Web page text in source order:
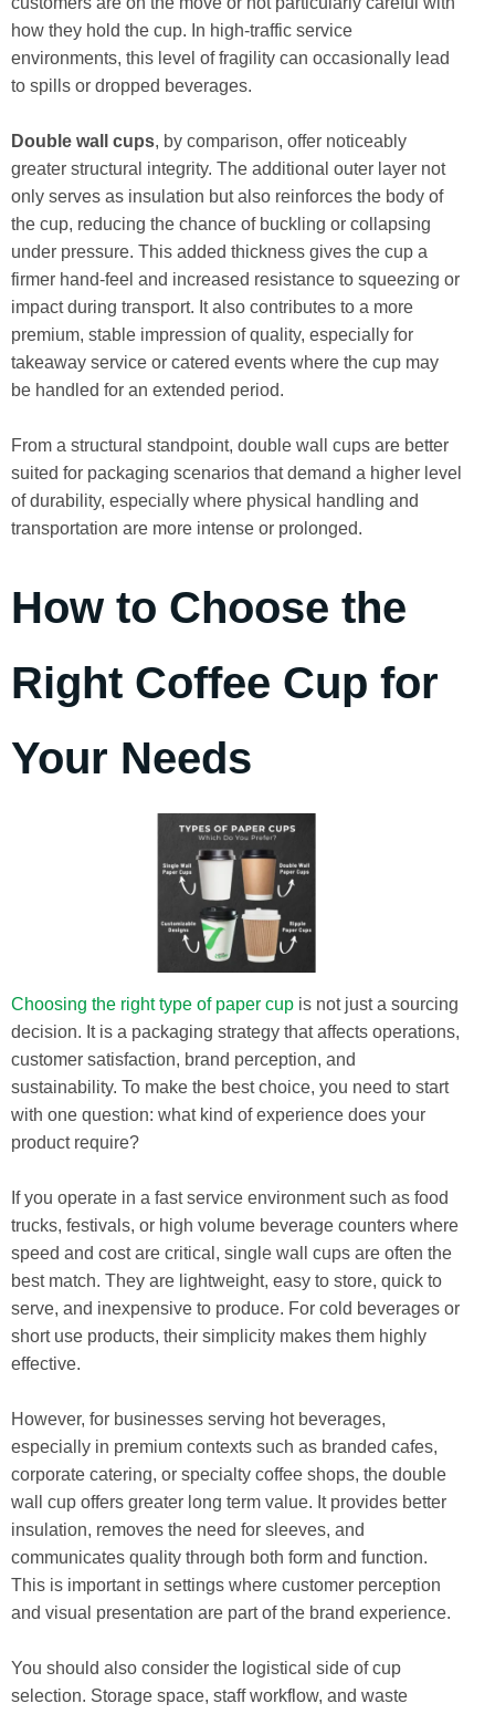
how they hold the cup. In high-traffic service
environments, this level of fragility can occasionally lead
to spills or dropped beverages.
Double wall cups, by comparison, offer noticeably
greater structural integrity. The additional outer layer not
only serves as insulation but also reinforces the body of
the cup, reducing the chance of buckling or collapsing
under pressure. This added thickness gives the cup a
firmer hand-feel and increased resistance to squeezing or
impact during transport. It also contributes to a more
premium, stable impression of quality, especially for
takeaway service or catered events where the cup may
be handled for an extended period.
From a structural standpoint, double wall cups are better
suited for packaging scenarios that demand a higher level
of durability, especially where physical handling and
transportation are more intense or prolonged.
How to Choose the
Right Coffee Cup for
Your Needs
Choosing the right type of paper cup is not just a sourcing
decision. It is a packaging strategy that affects operations,
customer satisfaction, brand perception, and
sustainability. To make the best choice, you need to start
with one question: what kind of experience does your
product require?
If you operate in a fast service environment such as food
trucks, festivals, or high volume beverage counters where
speed and cost are critical, single wall cups are often the
best match. They are lightweight, easy to store, quick to
serve, and inexpensive to produce. For cold beverages or
short use products, their simplicity makes them highly
effective.
However, for businesses serving hot beverages,
especially in premium contexts such as branded cafes,
corporate catering, or specialty coffee shops, the double
wall cup offers greater long term value. It provides better
insulation, removes the need for sleeves, and
communicates quality through both form and function.
This is important in settings where customer perception
and visual presentation are part of the brand experience.
You should also consider the logistical side of cup
selection. Storage space, staff workflow, and waste